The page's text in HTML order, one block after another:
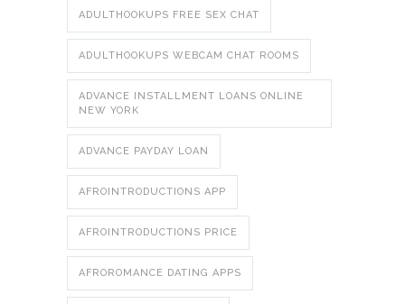
ADULTHOOKUPS FREE SEX CHAT
ADULTHOOKUPS WEBCAM CHAT ROOMS
ADVANCE INSTALLMENT LOANS ONLINE
NEW YORK
ADVANCE PAYDAY LOAN
AFROINTRODUCTIONS APP
AFROINTRODUCTIONS PRICE
AFROROMANCE DATING APPS